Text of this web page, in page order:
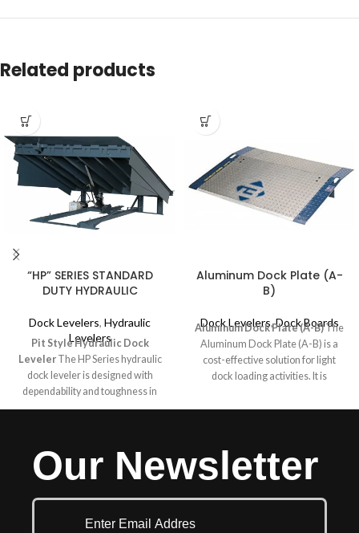
Related products
“HP” SERIES STANDARD
DUTY HYDRAULIC
Dock Levelers, Hydraulic
Levelers
Pit Style Hydraulic Dock
LevelerThe HP Series hydraulic
dock leveler is designed with
dependability and toughness in
mind for your medium to lighter
consistent operation as the heavy
duty H series and the same built in
Easy clean out and servicing are
features of all McGuire levelers.
Aluminum Dock Plate (A-
B)
Dock Levelers,Dock Boards
Aluminum Dock Plate (A-B)The
Aluminum Dock Plate (A-B) is a
cost-effective solution for light
dock loading activities. It is
powered dock-loading applications
transition between the dock and
the trailer with machine-beveled
Our Newsletter